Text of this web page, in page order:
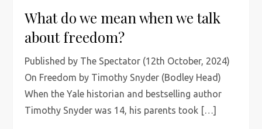
What do we mean when we talk
about freedom?
Published by The Spectator (12th October, 2024)
On Freedom by Timothy Snyder (Bodley Head)
When the Yale historian and bestselling author
Timothy Snyder was 14, his parents took […]